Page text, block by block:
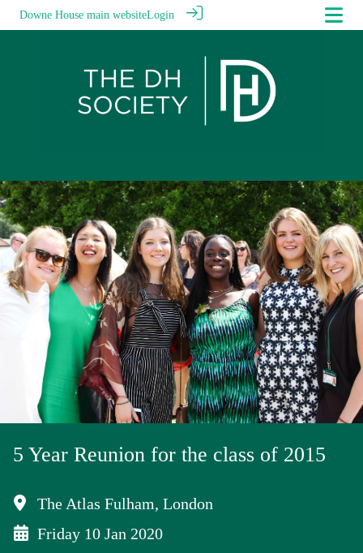
Downe House main websiteLogin
5 Year Reunion for the class of 2015
The Atlas Fulham, London
Friday 10 Jan 2020